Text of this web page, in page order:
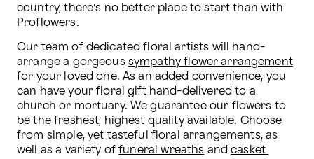
country, there’s no better place to start than with
Proflowers.
Our team of dedicated floral artists will hand-
arrange a gorgeous sympathy flower arrangement
for your loved one. As an added convenience, you
can have your floral gift hand-delivered to a
church or mortuary. We guarantee our flowers to
be the freshest, highest quality available. Choose
from simple, yet tasteful floral arrangements, as
well as a variety of funeral wreaths and casket